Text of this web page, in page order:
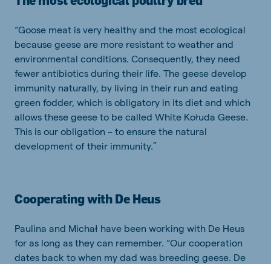
“Goose meat is very healthy and the most ecological
because geese are more resistant to weather and
environmental conditions. Consequently, they need
fewer antibiotics during their life. The geese develop
immunity naturally, by living in their run and eating
green fodder, which is obligatory in its diet and which
allows these geese to be called White Kołuda Geese.
This is our obligation – to ensure the natural
development of their immunity.”
Cooperating with De Heus
Paulina and Michał have been working with De Heus
for as long as they can remember. “Our cooperation
dates back to when my dad was breeding geese. De